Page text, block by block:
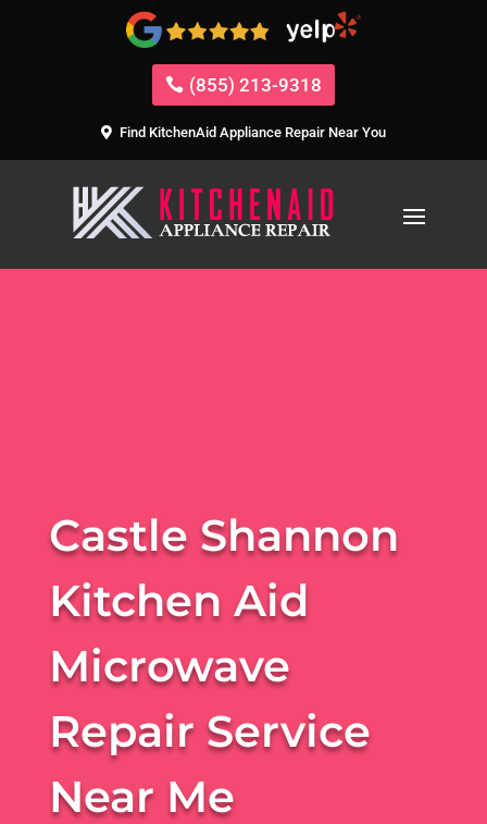
(855) 213-9318
Find KitchenAid Appliance Repair Near You
Castle Shannon
Kitchen Aid
Microwave
Repair Service
Near Me